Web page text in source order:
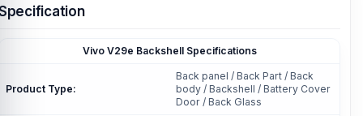
Vivo V29e Backshell Specifications
Product Type:
Back panel / Back Part / Back
body / Backshell / Battery Cover
Door / Back Glass